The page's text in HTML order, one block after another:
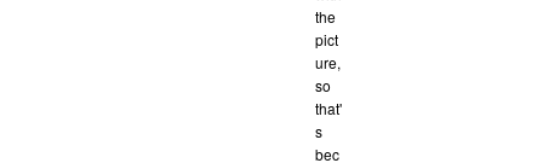
the
pict
ure,
so
that'
s
bec